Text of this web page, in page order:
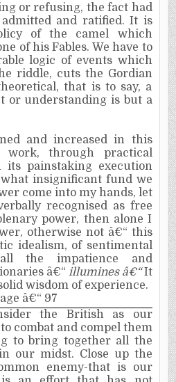
or refusing, the fact had
admitted and ratified. It is
of the camel which
of his Fables. We have to
logic of events which
riddle, cuts the Gordian
that is to say, a
or understanding is but a
and increased in this
work, through practical
painstaking execution
insignificant fund we
come into my hands, let
recognised as free
power, then alone I
otherwise not â€“ ­this
idealism, of sentimental
the impatience and
â€“ illumines â€“It
wisdom of experience.
â€“ 97
the British as our
combat and compel them
to bring together all the
our midst. Close up the
enemy-that is our